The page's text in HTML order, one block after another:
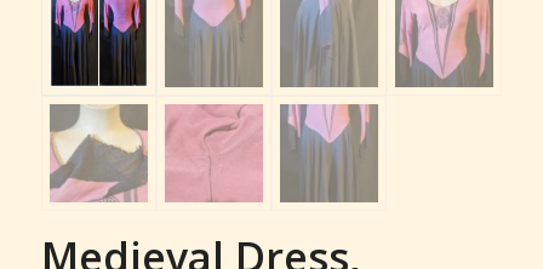
Medieval Dress,